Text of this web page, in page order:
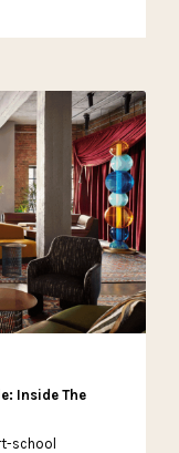
Inside The
school